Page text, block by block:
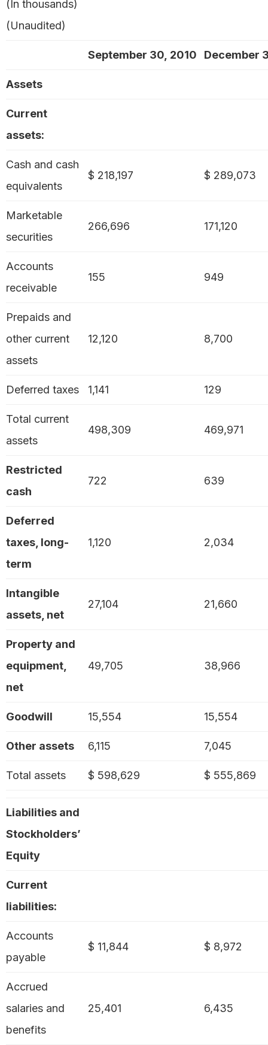
(In thousands)
(Unaudited)
September 30, 2010 December
Assets
Current
assets:
Cash and cash
equivalents
$ 218,197 $ 289,073
Marketable
securities
266,696 171,120
Accounts
receivable
155 949
Prepaids and
other current
assets
12,120 8,700
Deferred taxes 1,141 129
Total current
assets
498,309 469,971
Restricted
cash
722 639
Deferred
taxes, long-
term
1,120 2,034
Intangible
assets, net
27,104 21,660
Property and
equipment,
net
49,705 38,966
Goodwill 15,554 15,554
Other assets 6,115 7,045
Total assets $ 598,629 $ 555,869
Liabilities and
Stockholders’
Equity
Current
liabilities:
Accounts
payable
$ 11,844 $ 8,972
Accrued
salaries and
benefits
25,401 6,435